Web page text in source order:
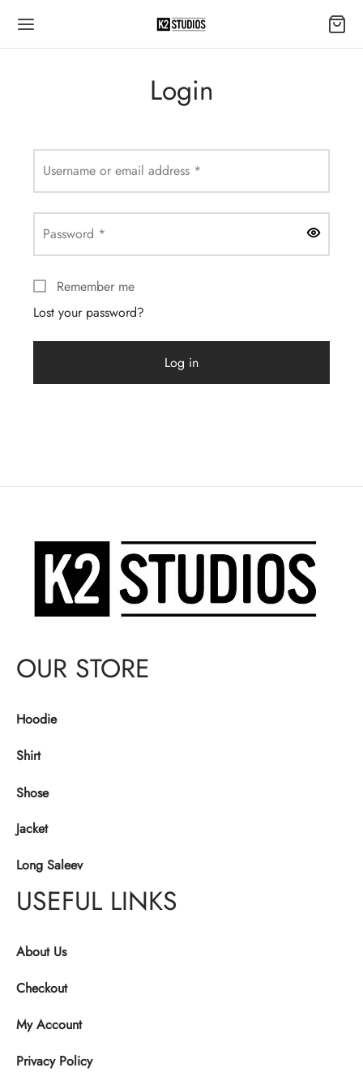
Login
Username or email address *
Password *
Remember me
Lost your password?
Log in
OUR STORE
Hoodie
Shirt
Shose
Jacket
Long Saleev
USEFUL LINKS
About Us
Checkout
My Account
Privacy Policy